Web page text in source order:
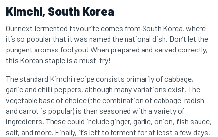
Kimchi, South Korea
Our next fermented favourite comes from South Korea, where
it’s so popular that it was named the national dish. Don’t let the
pungent aromas fool you! When prepared and served correctly,
this Korean staple is a must-try!
The standard Kimchi recipe consists primarily of cabbage,
garlic and chilli peppers, although many variations exist. The
vegetable base of choice (the combination of cabbage, radish
and carrot is popular) is then seasoned with a variety of
ingredients. These could include ginger, garlic, onion, fish sauce,
salt, and more. Finally, it’s left to ferment for at least a few days.